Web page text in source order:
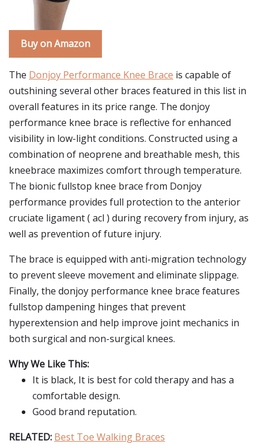
Buy on Amazon
The Donjoy Performance Knee Brace is capable of
outshining several other braces featured in this list in
overall features in its price range. The donjoy
performance knee brace is reflective for enhanced
visibility in low-light conditions. Constructed using a
combination of neoprene and breathable mesh, this
kneebrace maximizes comfort through temperature.
The bionic fullstop knee brace from Donjoy
performance provides full protection to the anterior
cruciate ligament ( acl ) during recovery from injury, as
well as prevention of future injury.
The brace is equipped with anti-migration technology
to prevent sleeve movement and eliminate slippage.
Finally, the donjoy performance knee brace features
fullstop dampening hinges that prevent
hyperextension and help improve joint mechanics in
both surgical and non-surgical knees.
Why We Like This:
It is black, It is best for cold therapy and has a
comfortable design.
Good brand reputation.
RELATED: Best Toe Walking Braces